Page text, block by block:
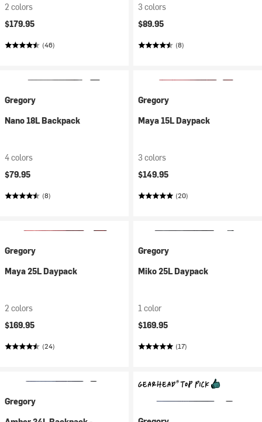
2 colors
$179.95
(46)
3 colors
$89.95
(8)
Gregory
Nano 18L Backpack
4 colors
$79.95
(8)
Gregory
Maya 15L Daypack
3 colors
$149.95
(20)
Gregory
Maya 25L Daypack
2 colors
$169.95
(24)
Gregory
Miko 25L Daypack
1 color
$169.95
(17)
Gregory